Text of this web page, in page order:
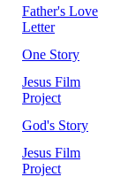
Father's Love
Letter
One Story
Jesus Film
Project
God's Story
Jesus Film
Project